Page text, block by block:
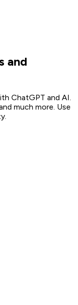
and
ChatGPT and AI.
much more. Use